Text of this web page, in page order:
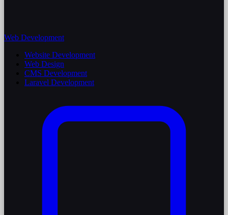
Web Development
Website Development
Web Design
CMS Development
Laravel Development